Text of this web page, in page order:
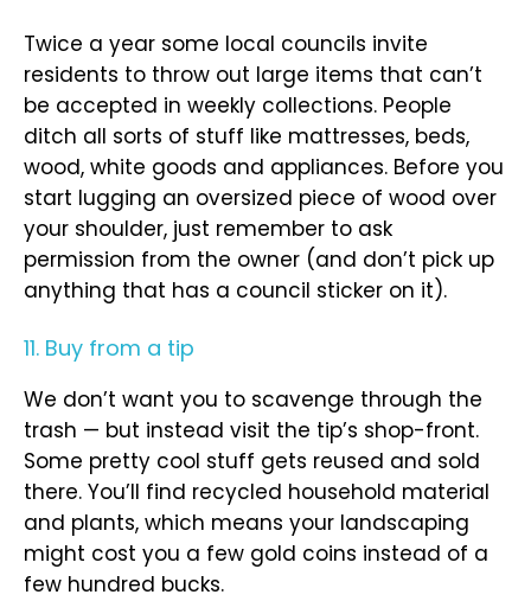
Twice a year some local councils invite
residents to throw out large items that can’t
be accepted in weekly collections. People
ditch all sorts of stuff like mattresses, beds,
wood, white goods and appliances. Before you
start lugging an oversized piece of wood over
your shoulder, just remember to ask
permission from the owner (and don’t pick up
anything that has a council sticker on it).
11. Buy from a tip
We don’t want you to scavenge through the
trash — but instead visit the tip’s shop-front.
Some pretty cool stuff gets reused and sold
there. You’ll find recycled household material
and plants, which means your landscaping
might cost you a few gold coins instead of a
few hundred bucks.